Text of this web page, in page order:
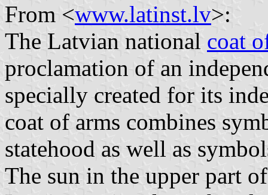
From <www.latinst.lv>:
The Latvian national coat
proclamation of an
specially created for its
coat of arms combines
statehood as well as
The sun in the upper part